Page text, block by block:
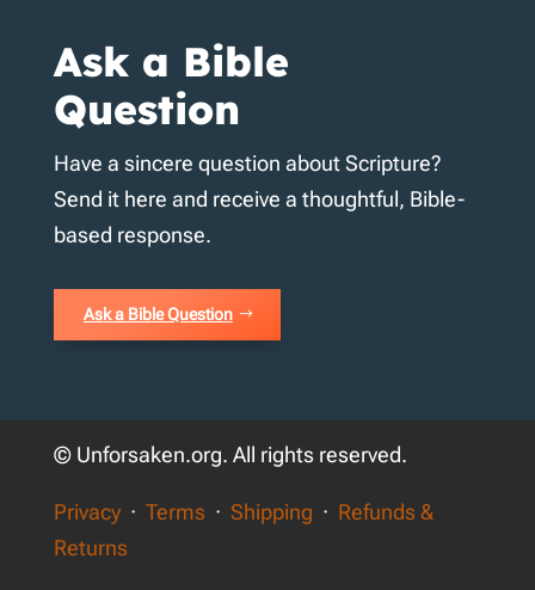
Ask a Bible
Question
Have a sincere question about Scripture?
Send it here and receive a thoughtful, Bible-
based response.
Ask a Bible Question
© Unforsaken.org. All rights reserved.
Privacy· Terms · Shipping · Refunds &
Returns